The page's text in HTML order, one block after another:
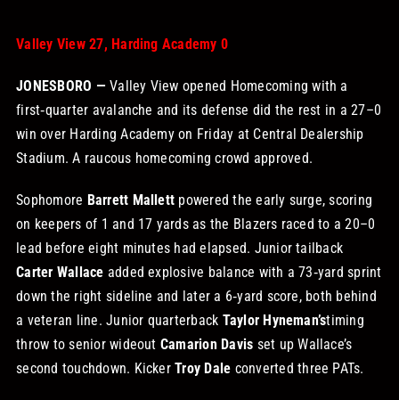
Search
for:
Valley View 27, Harding Academy 0
JONESBORO —Valley View opened Homecoming with a
first‑quarter avalanche and its defense did the rest in a 27–0
win over Harding Academy on Friday at Central Dealership
Stadium. A raucous homecoming crowd approved.
Sophomore Barrett Mallett powered the early surge, scoring
on keepers of 1 and 17 yards as the Blazers raced to a 20–0
lead before eight minutes had elapsed. Junior tailback
Carter Wallace added explosive balance with a 73‑yard sprint
down the right sideline and later a 6‑yard score, both behind
a veteran line. Junior quarterback Taylor Hyneman’stiming
throw to senior wideout Camarion Davis set up Wallace’s
second touchdown. KickerTroy Dale converted three PATs.